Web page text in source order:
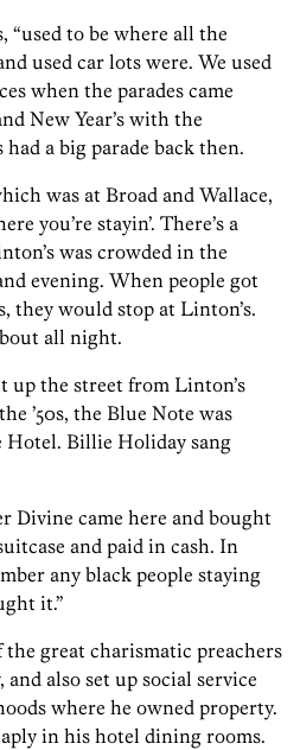
“used to be where all the
used car lots were. We used
when the parades came
New Year’s with the
a big parade back then.
was at Broad and Wallace,
you’re stayin’. There’s a
was crowded in the
evening. When people got
they would stop at Linton’s.
all night.
up the street from Linton’s
’50s, the Blue Note was
Hotel. Billie Holiday sang
Divine came here and bought
and paid in cash. In
any black people staying
it.”
great charismatic preachers
also set up social service
where he owned property.
in his hotel dining rooms.